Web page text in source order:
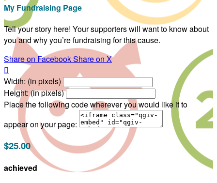
My Fundraising Page
Tell your story here! Your supporters will want to know about
you and why you’re fundraising for this cause.
Share on FacebookShare on X

Width: (in pixels)
Height: (in pixels)
Place the following code wherever you would like it to
appear on your page:
$25.00
achieved